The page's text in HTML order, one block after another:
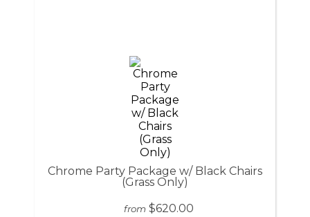
Chrome Party Package w/ Black Chairs
(Grass Only)
from $620.00